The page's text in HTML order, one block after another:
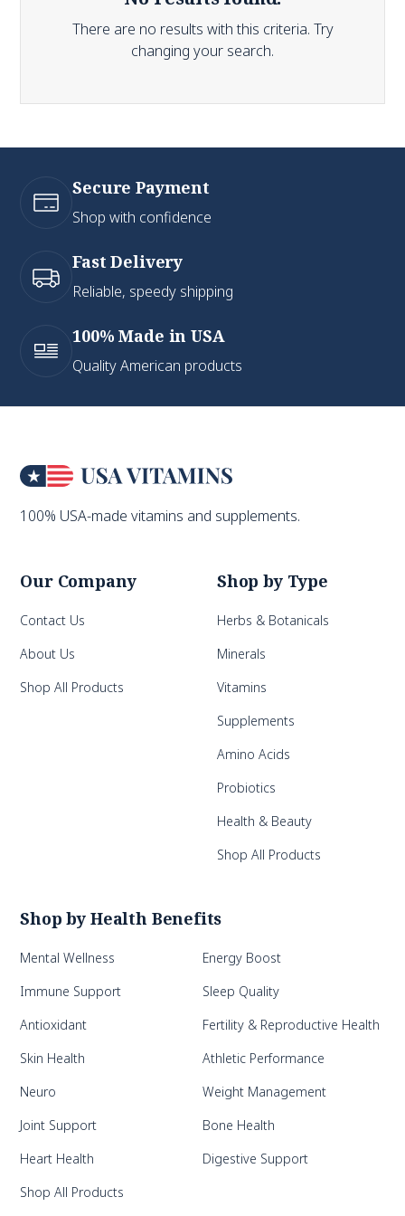
There are no results with this criteria. Try
changing your search.
Secure Payment
Shop with confidence
Fast Delivery
Reliable, speedy shipping
100% Made in USA
Quality American products
100% USA-made vitamins and supplements.
Our Company
Contact Us
About Us
Shop All Products
Shop by Type
Herbs & Botanicals
Minerals
Vitamins
Supplements
Amino Acids
Probiotics
Health & Beauty
Shop All Products
Shop by Health Benefits
Mental Wellness
Energy Boost
Immune Support
Sleep Quality
Antioxidant
Fertility & Reproductive Health
Skin Health
Athletic Performance
Neuro
Weight Management
Joint Support
Bone Health
Heart Health
Digestive Support
Shop All Products